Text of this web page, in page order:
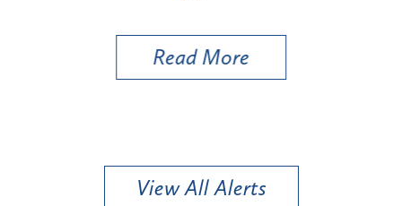
Read More
View All Alerts